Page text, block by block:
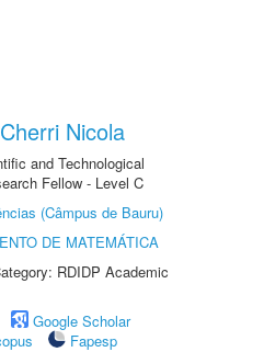
Nicola
and Technological
Fellow - Level C
(Câmpus de Bauru)
DE MATEMÁTICA
RDIDP Academic
Google Scholar
Fapesp